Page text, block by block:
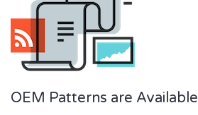
OEM Patterns are Available